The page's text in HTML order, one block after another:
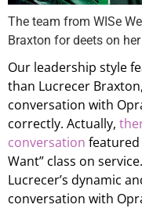
The team from WISe
Braxton for deets on
Our leadership style
than Lucrecer
conversation with
correctly. Actually,
conversation featured
Want” class on
Lucrecer’s dynamic
conversation with